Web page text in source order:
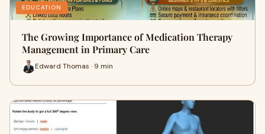
EDUCATION
The Growing Importance of Medication Therapy
Management in Primary Care
Edward Thomas · 9 min